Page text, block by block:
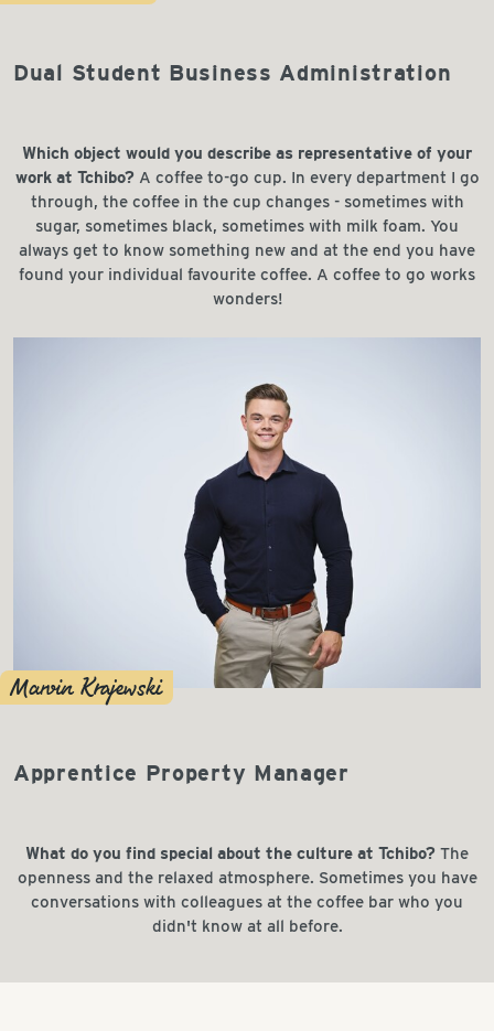
Dual Student Business Administration
Which object would you describe as representative of your
work at Tchibo? A coffee to-go cup. In every department I go
through, the coffee in the cup changes - sometimes with
sugar, sometimes black, sometimes with milk foam. You
always get to know something new and at the end you have
found your individual favourite coffee. A coffee to go works
wonders!
Marvin Krajewski
Apprentice Property Manager
What do you find special about the culture at Tchibo? The
openness and the relaxed atmosphere. Sometimes you have
conversations with colleagues at the coffee bar who you
didn't know at all before.